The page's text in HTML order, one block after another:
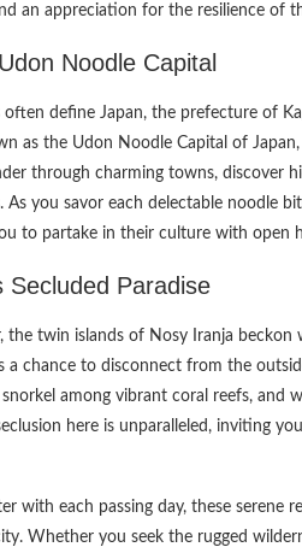
an appreciation for the resilience of
Noodle Capital
define Japan, the prefecture of
as the Udon Noodle Capital of
through charming towns, discover
you savor each delectable noodle
to partake in their culture with open
Secluded Paradise
twin islands of Nosy Iranja beckon
a chance to disconnect from the
among vibrant coral reefs, and
here is unparalleled, inviting
with each passing day, these serene
Whether you seek the rugged